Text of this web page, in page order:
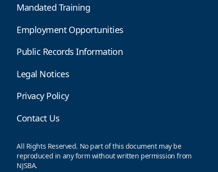
Mandated Training
Employment Opportunities
Public Records Information
Legal Notices
Privacy Policy
Contact Us
All Rights Reserved. No part of this document may be
reproduced in any form without written permission from
NJSBA.